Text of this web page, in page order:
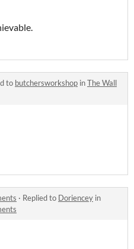
to butchersworkshop inThe Wall
· Replied to Doriencey in